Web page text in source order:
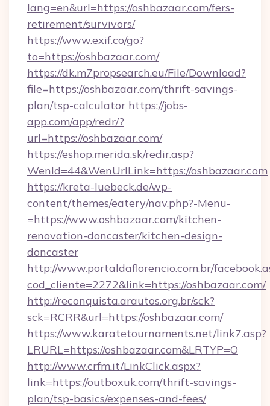
lang=en&url=https://oshbazaar.com/fers-
retirement/survivors/
https://www.exif.co/go?
to=https://oshbazaar.com/
https://dk.m7propsearch.eu/File/Download?
file=https://oshbazaar.com/thrift-savings-
plan/tsp-calculator https://jobs-
app.com/app/redr/?
url=https://oshbazaar.com/
https://eshop.merida.sk/redir.asp?
WenId=44&WenUrlLink=https://oshbazaar.com
https://kreta-luebeck.de/wp-
content/themes/eatery/nav.php?-Menu-
=https://www.oshbazaar.com/kitchen-
renovation-doncaster/kitchen-design-
doncaster
http://www.portaldaflorencio.com.br/
cod_cliente=2272&link=https://oshbazaar.com/
http://reconquista.arautos.org.br/sck?
sck=RCRR&url=https://oshbazaar.com/
https://www.karatetournaments.net/link7.asp?
LRURL=https://oshbazaar.com&LRTYP=O
http://www.crfm.it/LinkClick.aspx?
link=https://outboxuk.com/thrift-savings-
plan/tsp-basics/expenses-and-fees/